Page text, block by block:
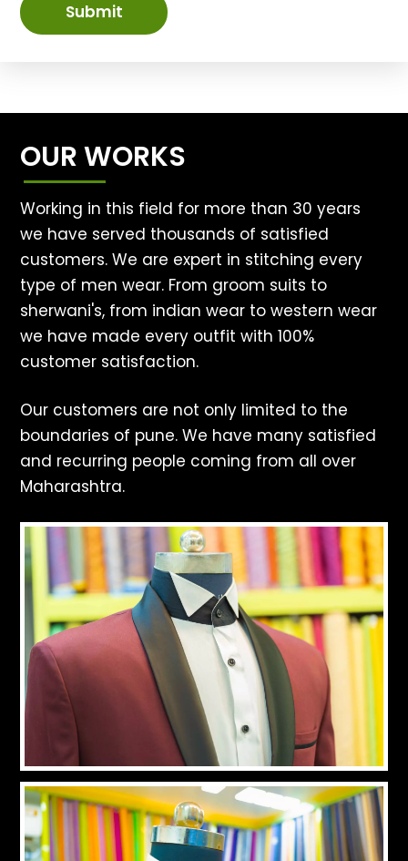
Submit
OUR WORKS
Working in this field for more than 30 years
we have served thousands of satisfied
customers. We are expert in stitching every
type of men wear. From groom suits to
sherwani's, from indian wear to western wear
we have made every outfit with 100%
customer satisfaction.
Our customers are not only limited to the
boundaries of pune. We have many satisfied
and recurring people coming from all over
Maharashtra.